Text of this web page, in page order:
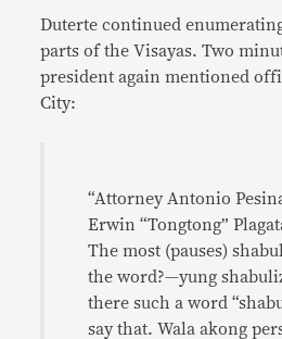
Duterte continued
parts of the Visayas. Two
president again mentioned
City:
“Attorney Antonio
Erwin “Tongtong”
The most (pauses)
the word?—yung
there such a word
say that. Wala akong